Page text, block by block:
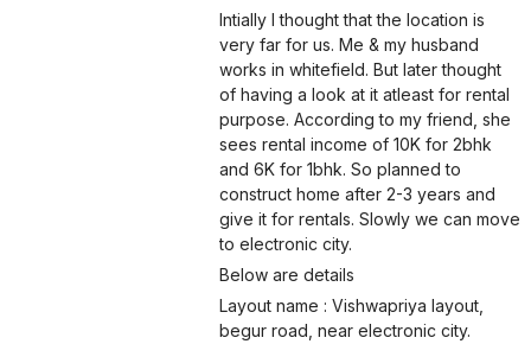
Intially I thought that the location is
very far for us. Me & my husband
works in whitefield. But later thought
of having a look at it atleast for rental
purpose. According to my friend, she
sees rental income of 10K for 2bhk
and 6K for 1bhk. So planned to
construct home after 2-3 years and
give it for rentals. Slowly we can move
to electronic city.
Below are details
Layout name : Vishwapriya layout,
begur road, near electronic city.